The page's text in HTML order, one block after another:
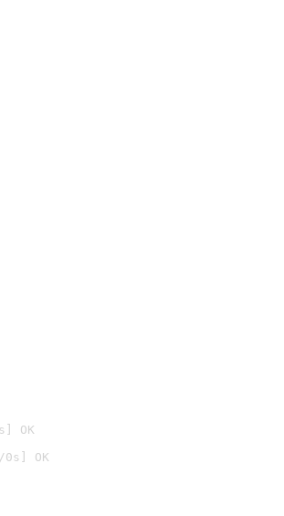
OK
OK